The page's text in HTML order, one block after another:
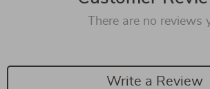
There are no reviews
Write a Review